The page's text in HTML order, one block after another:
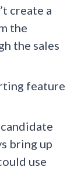
create a
the
the sales
feature
bring up
use